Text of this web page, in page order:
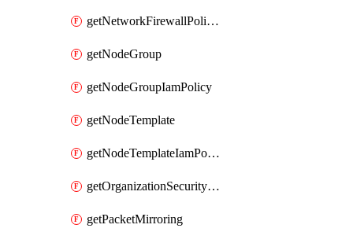
getNetworkFirewallPolicyIamPolicy
getNodeGroup
getNodeGroupIamPolicy
getNodeTemplate
getNodeTemplateIamPolicy
getOrganizationSecurityPolicy
getPacketMirroring